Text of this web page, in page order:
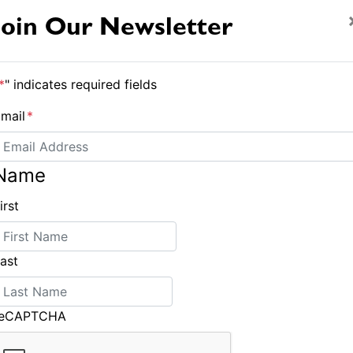
that the last tradesman was stuffed and
of People that used to Fix Things!
cartoons fame, sails The Catch, an Adams,
time of writing they were heading north from
nothing would break down so they needed a
Our Newsletter
*" indicates required fields
*